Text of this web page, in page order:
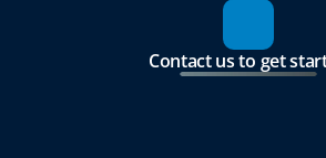
Contact us to get